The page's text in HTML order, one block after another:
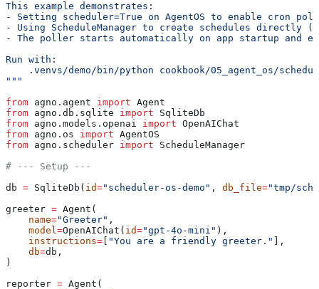
This example demonstrates:
- Setting scheduler=True on AgentOS to enable cron
- Using ScheduleManager to create schedules directly
- The poller starts automatically on app startup and
Run with:
.venvs/demo/bin/python cookbook/05_agent_os/
"""
from agno.agent import Agent
from agno.db.sqlite import SqliteDb
from agno.models.openai import OpenAIChat
from agno.os import AgentOS
from agno.scheduler import ScheduleManager
# --- Setup ---
db = SqliteDb( id="scheduler-os-demo" , db_file="tmp/
greeter = Agent(
    name
="Greeter" ,
    model
=OpenAIChat( id="gpt-4o-mini" ),
    instructions
= "You are a friendly greeter."
],
    db
=db,
)
reporter = Agent(